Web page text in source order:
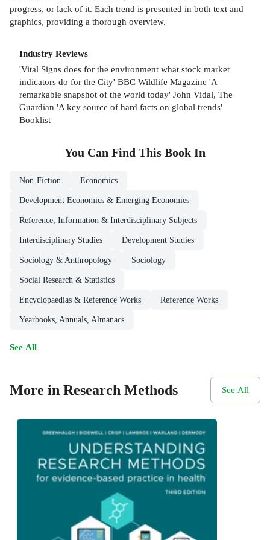
progress, or lack of it. Each trend is presented in both text and
graphics, providing a thorough overview.
Industry Reviews
'Vital Signs does for the environment what stock market
indicators do for the City' BBC Wildlife Magazine 'A
remarkable snapshot of the world today' John Vidal, The
Guardian 'A key source of hard facts on global trends'
Booklist
You Can Find This Book In
Non-Fiction Economics
Development Economics & Emerging Economies
Reference, Information & Interdisciplinary Subjects
Interdisciplinary Studies Development Studies
Sociology & Anthropology Sociology
Social Research & Statistics
Encyclopaedias & Reference Works Reference Works
Yearbooks, Annuals, Almanacs
See All
More in Research Methods See All